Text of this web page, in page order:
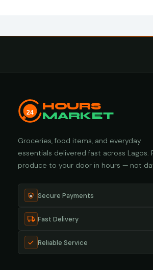
24
HOURS
MARKET
Groceries, food items, and everyday
essentials delivered fast across Lagos.
produce to your door in hours — not
Secure Payments
Fast Delivery
Reliable Service